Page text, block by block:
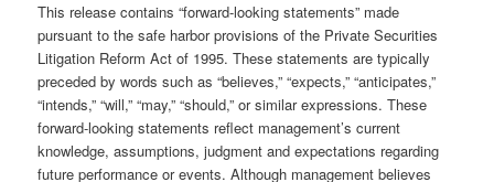
This release contains “forward-looking statements” made
pursuant to the safe harbor provisions of the Private Securities
Litigation Reform Act of 1995. These statements are typically
preceded by words such as “believes,” “expects,” “anticipates,”
“intends,” “will,” “may,” “should,” or similar expressions. These
forward-looking statements reflect management’s current
knowledge, assumptions, judgment and expectations regarding
future performance or events. Although management believes